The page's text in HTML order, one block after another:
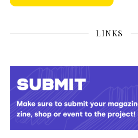
LINKS